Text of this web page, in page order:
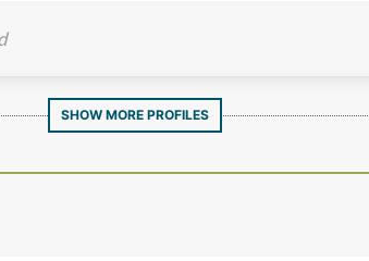
SHOW MORE PROFILES